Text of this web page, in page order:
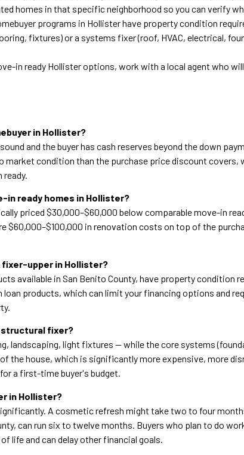
homes in that specific neighborhood so you can verify
programs in Hollister have property condition
fixtures) or a systems fixer (roof, HVAC, electrical,
in ready Hollister options, work with a local agent who
in Hollister?
and the buyer has cash reserves beyond the down
condition than the purchase price discount
in ready homes in Hollister?
priced $30,000–$60,000 below comparable move-in
$60,000–$100,000 in renovation costs on top of the
fixer-upper in Hollister?
available in San Benito County, have property condition
products, which can limit your financing options and
fixer?
light fixtures — while the core systems
the house, which is significantly more expensive, more
a first-time buyer's budget.
in Hollister?
A cosmetic refresh might take two to four
can run six to twelve months. Buyers who plan to do
life and can delay other financial goals.